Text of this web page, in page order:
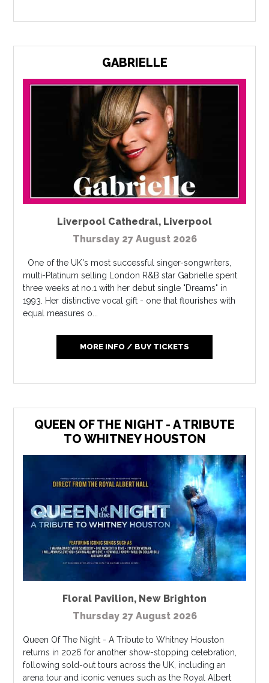
GABRIELLE
Liverpool Cathedral, Liverpool
Thursday 27 August 2026
One of the UK's most successful singer-songwriters,
multi-Platinum selling London R&B star Gabrielle spent
three weeks at no.1 with her debut single "Dreams" in
1993. Her distinctive vocal gift - one that flourishes with
equal measures o...
MORE INFO / BUY TICKETS
QUEEN OF THE NIGHT - A TRIBUTE
TO WHITNEY HOUSTON
Floral Pavilion, New Brighton
Thursday 27 August 2026
Queen Of The Night - A Tribute to Whitney Houston
returns in 2026 for another show-stopping celebration,
following sold-out tours across the UK, including an
arena tour and iconic venues such as the Royal Albert